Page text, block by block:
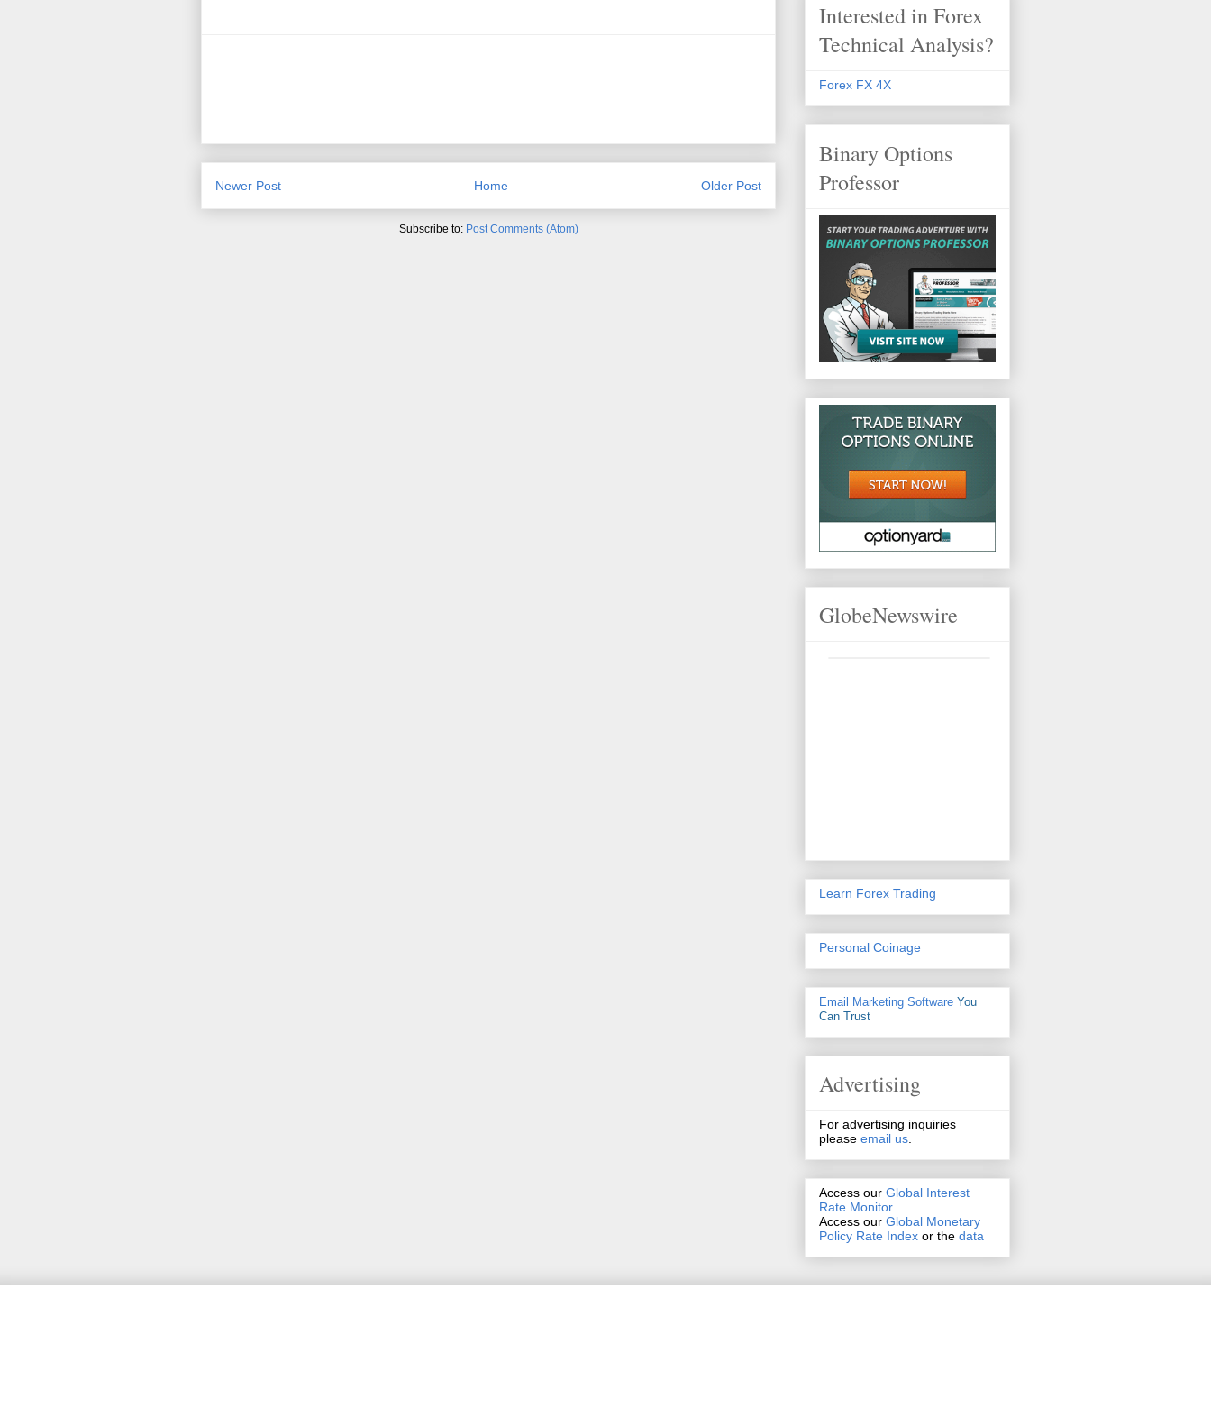
Newer Post Older Post
Home
Subscribe to: Post Comments (Atom)
Interested in Forex
Technical Analysis?
Forex FX 4X
Binary Options
Professor
GlobeNewswire
Learn Forex Trading
Personal Coinage
Email Marketing Software You
Can Trust
Advertising
For advertising inquiries
please email us.
Access our Global Interest
Rate Monitor
Access our Global Monetary
Policy Rate Index or the data